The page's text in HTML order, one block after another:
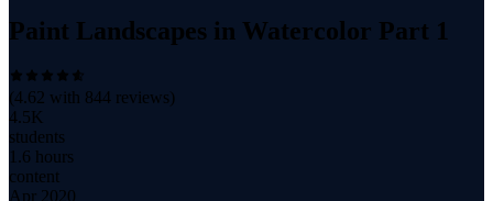
Paint Landscapes in Watercolor Part 1
(4.62 with 844 reviews)
4.5K
students
1.6 hours
content
Apr 2020